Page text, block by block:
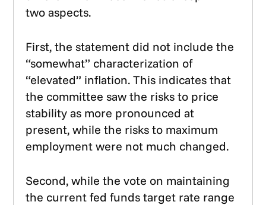
two aspects.
First, the statement did not include the
“somewhat” characterization of
“elevated” inflation. This indicates that
the committee saw the risks to price
stability as more pronounced at
present, while the risks to maximum
employment were not much changed.
Second, while the vote on maintaining
the current fed funds target rate range